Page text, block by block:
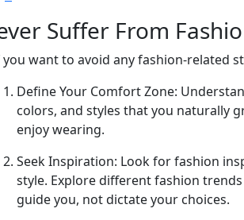
Suffer From
want to avoid any fashion-related
Define Your Comfort Zone:
colors, and styles that you naturally
enjoy wearing.
Seek Inspiration: Look for fashion
style. Explore different fashion
guide you, not dictate your choices.